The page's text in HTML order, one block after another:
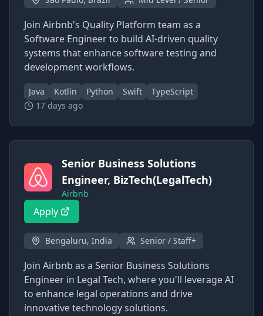
Join Airbnb's Quality Platform team as a
Software Engineer to build AI-driven quality
systems that enhance software testing and
development workflows.
Java Kotlin Python Swift
TypeScript
17 days ago
Senior Business Solutions
Engineer, BizTech(LegalTech)
Airbnb
Apply
Bengaluru, India Senior / Staff+
Join Airbnb as a Senior Business Solutions
Engineer in Legal Tech, where you'll leverage AI
to enhance legal operations and drive
innovative technology solutions.